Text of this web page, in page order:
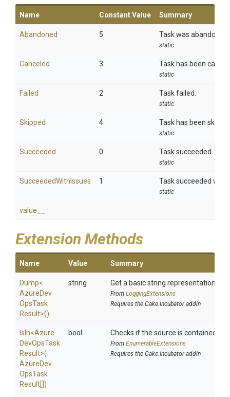
Name Constant Value Summary
Abandoned 5 Task was abandoned.
static
Canceled 3 Task has been
static
Failed 2 Task failed.
static
Skipped 4 Task has been
static
Succeeded 0 Task succeeded.
static
SucceededWithIssues 1 Task succeeded with
static
value__
Extension Methods
Name Value Summary
Dump<
AzureDev
OpsTask
Result>()
string Get a basic string representation of
From LoggingExtensions
Requires the Cake.Incubator addin
IsIn<Azure
DevOpsTask
Result>(
AzureDev
OpsTask
Result[])
bool Checks if the source is contained in
From EnumerableExtensions
Requires the Cake.Incubator addin